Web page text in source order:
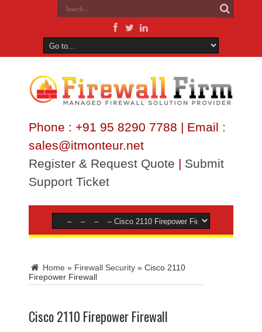
Phone : +91 95 8290 7788 | Email :
sales@itmonteur.net
Register & Request Quote | Submit
Support Ticket
Home » Firewall Security » Cisco 2110
Firepower Firewall
Cisco 2110 Firepower Firewall